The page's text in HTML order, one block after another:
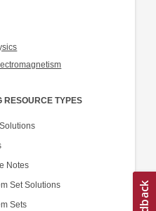
RESOURCE TYPES
Notes
Set Solutions
Sets